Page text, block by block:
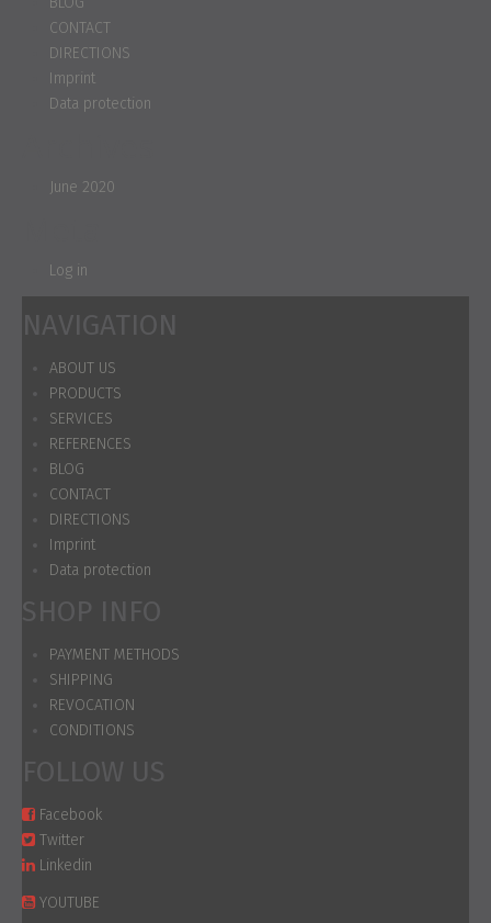
CONTACT
DIRECTIONS
Imprint
Data protection
June 2020
Log in
NAVIGATION
ABOUT US
PRODUCTS
SERVICES
REFERENCES
BLOG
CONTACT
DIRECTIONS
Imprint
Data protection
SHOP INFO
PAYMENT METHODS
SHIPPING
REVOCATION
CONDITIONS
FOLLOW US
Facebook
Twitter
Linkedin
YOUTUBE